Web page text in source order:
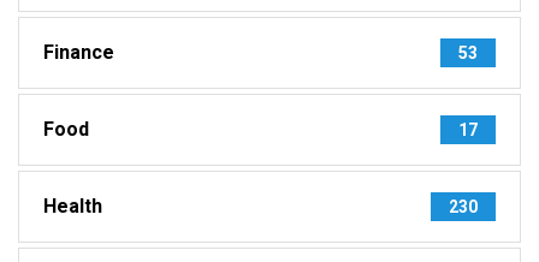
Finance 53
Food 17
Health 230